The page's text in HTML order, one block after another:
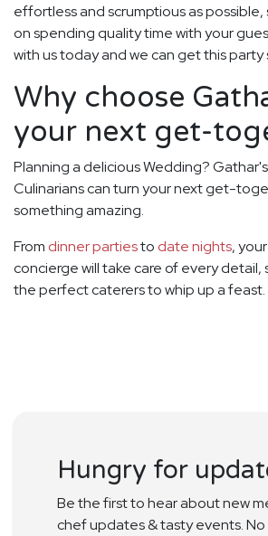
effortless and scrumptious as possible,
on spending quality time with your
with us today and we can get this party
Why choose
your next get-
Planning a delicious Wedding?
Culinarians can turn your next get-
something amazing.
From dinner partiesto date nights,
concierge will take care of every
the perfect caterers to whip up a feast.
Hungry for
Be the first to hear about new
chef updates & tasty events. No